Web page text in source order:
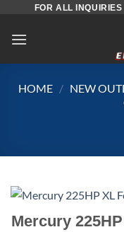
content
FOR ALL
HOME / NEW
Mercury